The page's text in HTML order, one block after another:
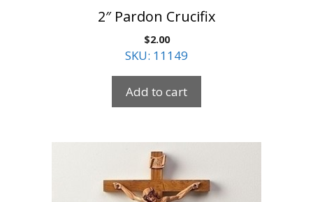
2″ Pardon Crucifix
$2.00
SKU: 11149
Add to cart